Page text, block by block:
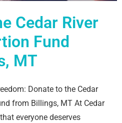
Cedar River
Fund
MT
Donate to the Cedar
from Billings, MT At Cedar
everyone deserves